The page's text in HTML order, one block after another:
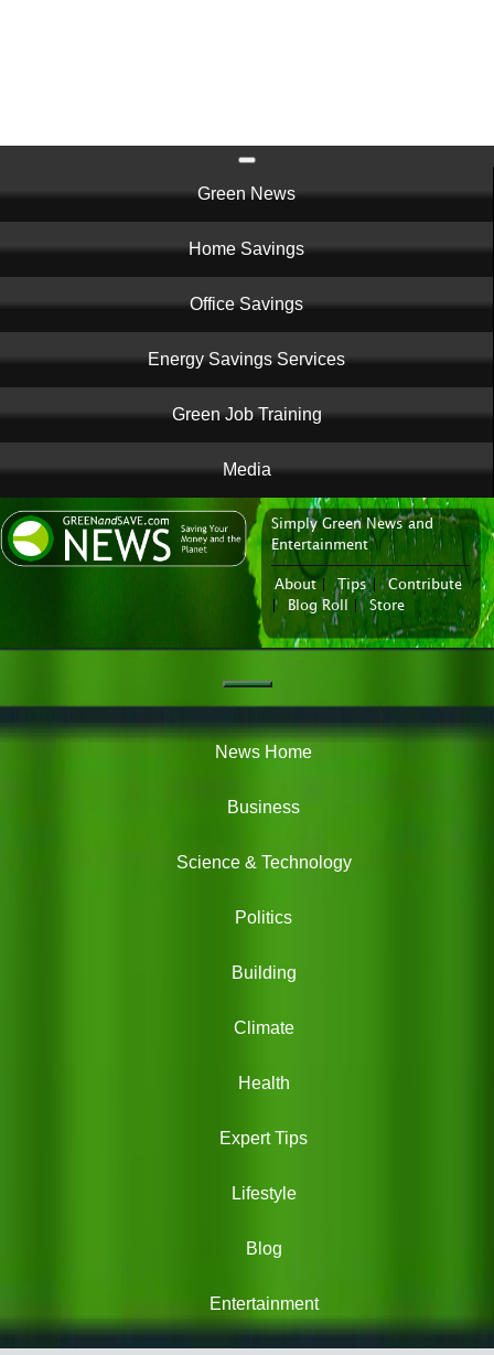
navigation
Green News
Home Savings
Office Savings
Energy Savings Services
Green Job Training
Media
News Portal
Simply Green News and
Entertainment
About| Tips|
Contribute
|
Blog Roll Store
News
News Home
Business
Science & Technology
Politics
Building
Climate
Health
Expert Tips
Lifestyle
Blog
Entertainment